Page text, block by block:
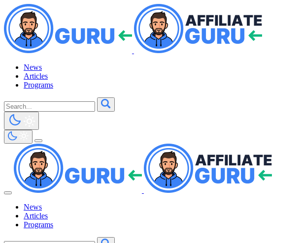
News
Articles
Programs
News
Articles
Programs